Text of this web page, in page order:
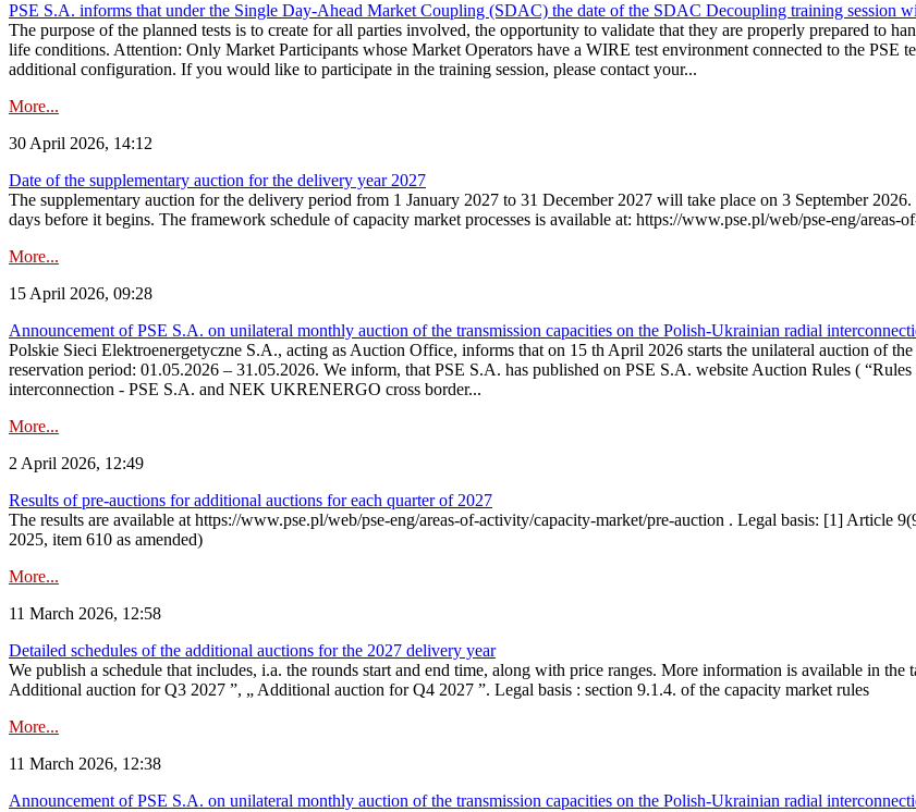
PSE S.A. informs that under the Single Day-Ahead Market Coupling (SDAC) the date of the SDAC Decoupling training session
The purpose of the planned tests is to create for all parties involved, the opportunity to validate that they are properly prepared to
life conditions. Attention: Only Market Participants whose Market Operators have a WIRE test environment connected to the
additional configuration. If you would like to participate in the training session, please contact your...
More...
30 April 2026, 14:12
Date of the supplementary auction for the delivery year 2027
The supplementary auction for the delivery period from 1 January 2027 to 31 December 2027 will take place on 3 September
days before it begins. The framework schedule of capacity market processes is available at: https://www.pse.pl/web/pse-eng/
More...
15 April 2026, 09:28
Announcement of PSE S.A. on unilateral monthly auction of the transmission capacities on the Polish-Ukrainian radial
Polskie Sieci Elektroenergetyczne S.A., acting as Auction Office, informs that on 15 th April 2026 starts the unilateral auction of
reservation period: 01.05.2026 – 31.05.2026. We inform, that PSE S.A. has published on PSE S.A. website Auction Rules (
interconnection - PSE S.A. and NEK UKRENERGO cross border...
More...
2 April 2026, 12:49
Results of pre-auctions for additional auctions for each quarter of 2027
The results are available at https://www.pse.pl/web/pse-eng/areas-of-activity/capacity-market/pre-auction . Legal basis: [1] Article
2025, item 610 as amended)
More...
11 March 2026, 12:58
Detailed schedules of the additional auctions for the 2027 delivery year
We publish a schedule that includes, i.a. the rounds start and end time, along with price ranges. More information is available in
Additional auction for Q3 2027 ”, „ Additional auction for Q4 2027 ”. Legal basis : section 9.1.4. of the capacity market rules
More...
11 March 2026, 12:38
Announcement of PSE S.A. on unilateral monthly auction of the transmission capacities on the Polish-Ukrainian radial